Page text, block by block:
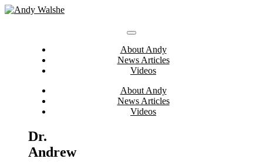
Skip
About Andy
News Articles
Videos
About Andy
News Articles
Videos
Dr.
Andrew